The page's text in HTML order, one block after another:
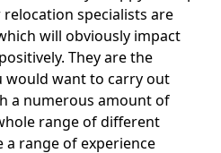
specialists are
will obviously impact
They are the
would want to carry out
a numerous amount of
range of different
a range of experience